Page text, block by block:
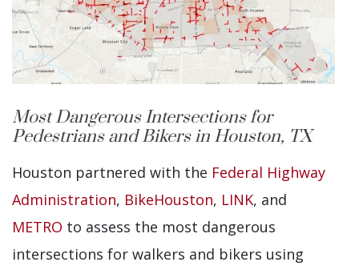
Most Dangerous Intersections for
Pedestrians and Bikers in Houston, TX
Houston partnered with the Federal Highway
Administration, BikeHouston, LINK, and
METRO to assess the most dangerous
intersections for walkers and bikers using